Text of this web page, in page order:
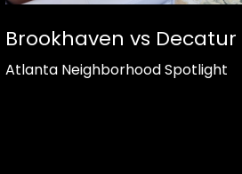
Brookhaven vs Decatur
Atlanta Neighborhood Spotlight